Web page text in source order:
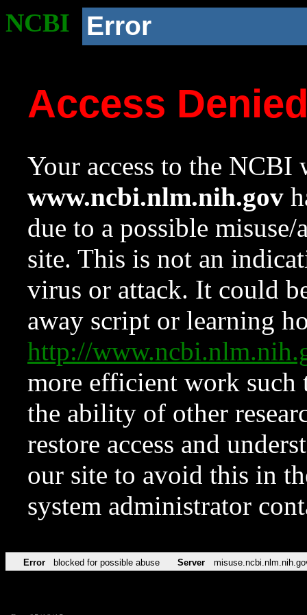
NCBI Error
Access
Your access to the NCBI
www.ncbi.nlm.nih.gov
due to a possible
site. This is not an
virus or attack. It could
away script or learning
http://
more efficient work such
the ability of other
restore access and
our site to avoid this in
system administrator
Error blocked for possible abuse Server